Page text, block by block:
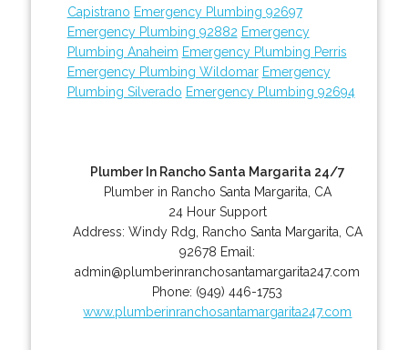
Capistrano Emergency Plumbing 92697
Emergency Plumbing 92882 Emergency
Plumbing Anaheim Emergency Plumbing Perris
Emergency Plumbing Wildomar Emergency
Plumbing Silverado Emergency Plumbing 92694
Plumber In Rancho Santa Margarita 24/7
Plumber in Rancho Santa Margarita, CA
24 Hour Support
Address: Windy Rdg Rancho Santa Margarita CA
92678 Email:
admin@plumberinranchosantamargarita247.com
Phone: (949) 446-1753
www.plumberinranchosantamargarita247.com